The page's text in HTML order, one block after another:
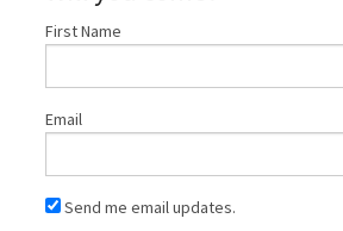
First Name
Email
Send me email updates.